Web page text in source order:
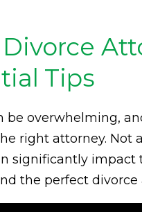
Tips
be overwhelming,
right attorney. Not
significantly impact
the perfect divorce